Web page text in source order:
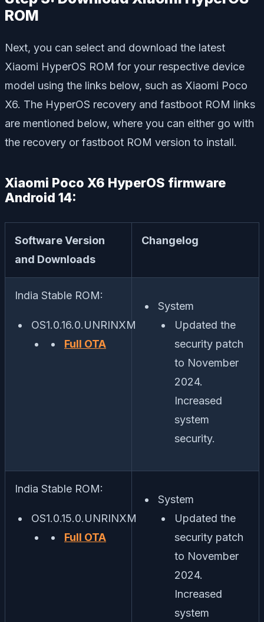
ROM
Next, you can select and download the latest
Xiaomi HyperOS ROM for your respective device
model using the links below, such as Xiaomi Poco
X6. The HyperOS recovery and fastboot ROM links
are mentioned below, where you can either go with
the recovery or fastboot ROM version to install.
Xiaomi Poco X6 HyperOS firmware
Android 14:
Software Version
and Downloads
Changelog
India Stable ROM:
OS1.0.16.0.UNRINXM
Full OTA
System
Updated the
security patch
to November
2024.
Increased
system
security.
India Stable ROM:
OS1.0.15.0.UNRINXM
Full OTA
System
Updated the
security patch
to November
2024.
Increased
system